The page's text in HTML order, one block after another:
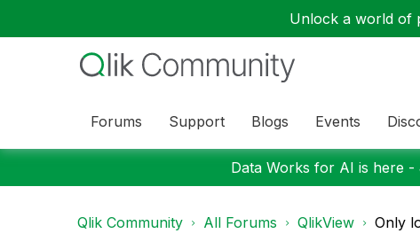
Unlock a world of
Forums Support Blogs Events
Data Works for AI is here
Qlik Community All Forums QlikView Only